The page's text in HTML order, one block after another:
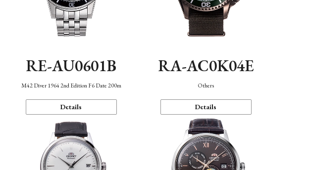
RE-AU0601B
M42 Diver 1964 2nd Edition F6 Date 200m
Details
RA-AC0K04E
Others
Details